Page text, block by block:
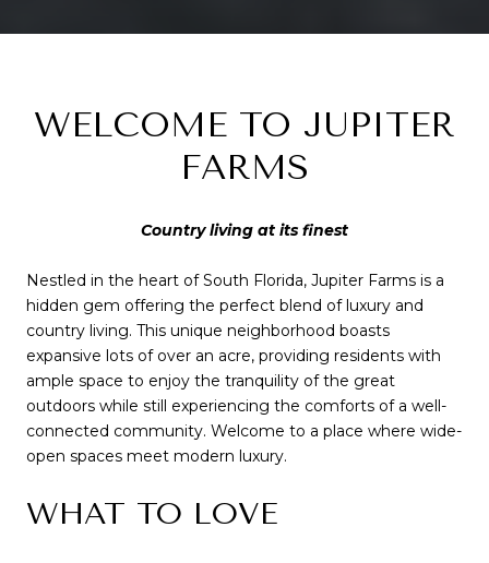
WELCOME TO JUPITER
FARMS
Country living at its finest
Nestled in the heart of South Florida, Jupiter Farms is a
hidden gem offering the perfect blend of luxury and
country living. This unique neighborhood boasts
expansive lots of over an acre, providing residents with
ample space to enjoy the tranquility of the great
outdoors while still experiencing the comforts of a well-
connected community. Welcome to a place where wide-
open spaces meet modern luxury.
WHAT TO LOVE